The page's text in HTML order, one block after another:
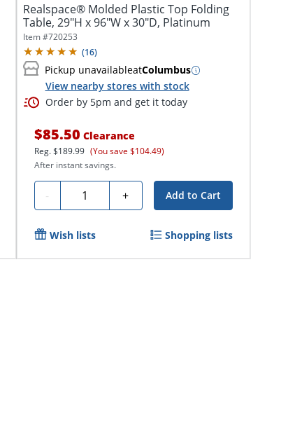
Realspace® Molded Plastic Top Folding
Table, 29"H x 96"W x 30"D, Platinum
Item #720253
(16)
Pickup unavailableatColumbus
View nearby stores with stock
Order by 5pm and get it today
$85.50 Clearance
Reg.$189.99 (You save $104.49)
After instant savings.
- Quantity + Add to Cart
Wish lists Shopping lists